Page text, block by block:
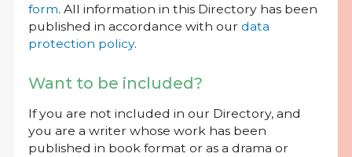
form. All information in this Directory has been
published in accordance with our data
protection policy.
Want to be included?
If you are not included in our Directory, and
you are a writer whose work has been
published in book format or as a drama or